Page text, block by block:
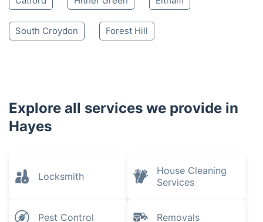
South Croydon Forest Hill
Explore all services we provide in
Hayes
Locksmith
House Cleaning
Services
Pest Control Removals